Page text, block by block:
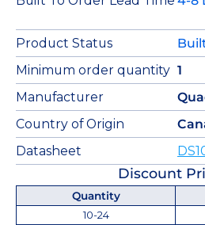
Product Status
Minimum order quantity 1
Manufacturer
Country of Origin
Datasheet
Discount
Quantity
10-24